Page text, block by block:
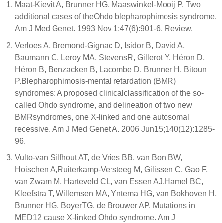
Maat-Kievit A, Brunner HG, Maaswinkel-Mooij P. Two
additional cases of theOhdo blepharophimosis syndrome.
Am J Med Genet. 1993 Nov 1;47(6):901-6. Review.
Verloes A, Bremond-Gignac D, Isidor B, David A,
Baumann C, Leroy MA, StevensR, Gillerot Y, Héron D,
Héron B, Benzacken B, Lacombe D, Brunner H, Bitoun
P.Blepharophimosis-mental retardation (BMR)
syndromes: A proposed clinicalclassification of the so-
called Ohdo syndrome, and delineation of two new
BMRsyndromes, one X-linked and one autosomal
recessive. Am J Med Genet A. 2006 Jun15;140(12):1285-
96.
Vulto-van Silfhout AT, de Vries BB, van Bon BW,
Hoischen A,Ruiterkamp-Versteeg M, Gilissen C, Gao F,
van Zwam M, Harteveld CL, van Essen AJ,Hamel BC,
Kleefstra T, Willemsen MA, Yntema HG, van Bokhoven H,
Brunner HG, BoyerTG, de Brouwer AP. Mutations in
MED12 cause X-linked Ohdo syndrome. Am J